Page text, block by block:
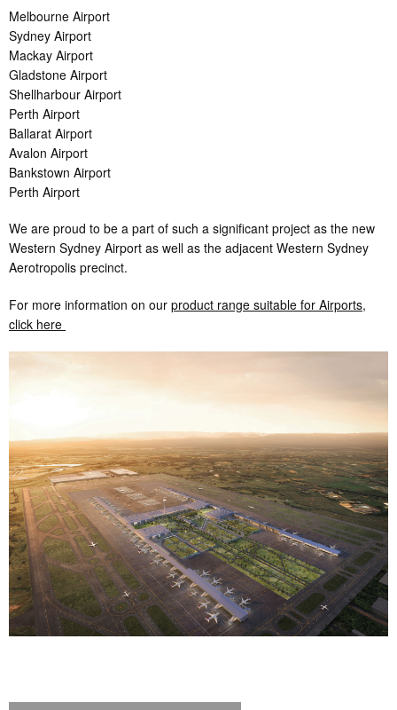
Melbourne Airport
Sydney Airport
Mackay Airport
Gladstone Airport
Shellharbour Airport
Perth Airport
Ballarat Airport
Avalon Airport
Bankstown Airport
Perth Airport
We are proud to be a part of such a significant project as the new
Western Sydney Airport as well as the adjacent Western Sydney
Aerotropolis precinct.
For more information on our product range suitable for Airports,
click here